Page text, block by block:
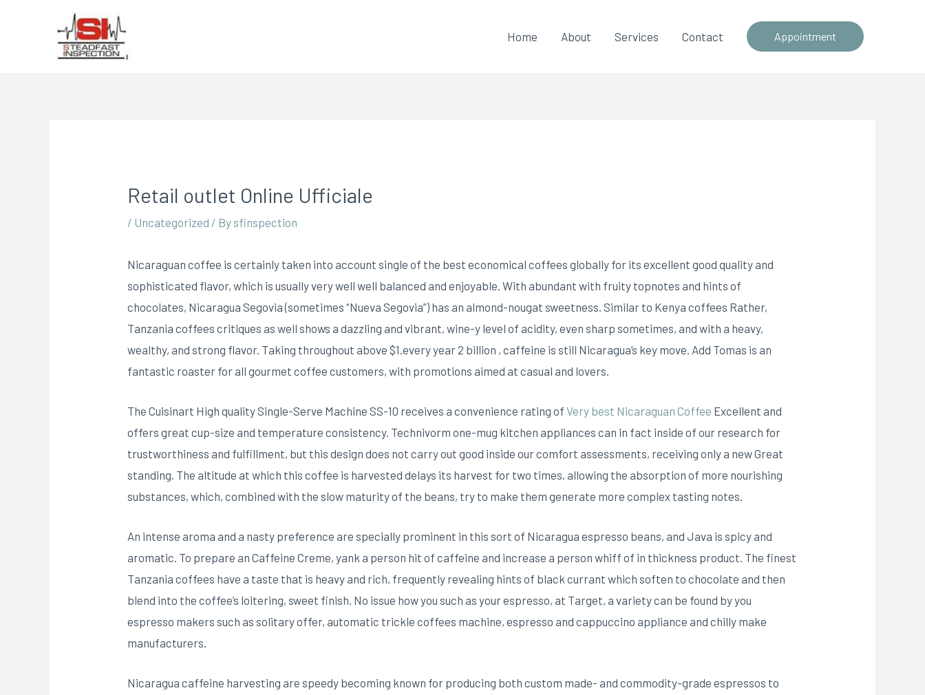
Home About Services Contact Appointment
Retail outlet Online Ufficiale
/ Uncategorized / By sfinspection
Nicaraguan coffee is certainly taken into account single of the best economical coffees globally for its excellent good quality and
sophisticated flavor, which is usually very well well balanced and enjoyable. With abundant with fruity topnotes and hints of
chocolates, Nicaragua Segovia (sometimes “Nueva Segovia”) has an almond-nougat sweetness.Similar to Kenya coffees Rather,
Tanzania coffees critiques as well shows a dazzling and vibrant, wine-y level of acidity, even sharp sometimes, and with a heavy,
wealthy, and strong flavor. Taking throughout above $1.every year 2 billion , caffeine is still Nicaragua’s key move. Add Tomas is an
fantastic roaster for all gourmet coffee customers, with promotions aimed at casual and lovers.
The Cuisinart High quality Single-Serve Machine SS-10 receives a convenience rating ofVery best Nicaraguan Coffee Excellent and
offers great cup-size and temperature consistency. Technivorm one-mug kitchen appliances can in fact inside of our research for
trustworthiness and fulfillment, but this design does not carry out good inside our comfort assessments, receiving only a new Great
standing. The altitude at which this coffee is harvested delays its harvest for two times, allowing the absorption of more nourishing
substances, which, combined with the slow maturity of the beans, try to make them generate more complex tasting notes.
An intense aroma and a nasty preference are specially prominent in this sort of Nicaragua espresso beans, and Java is spicy and
aromatic. To prepare an Caffeine Creme, yank a person hit of caffeine and increase a person whiff of in thickness product. The finest
Tanzania coffees have a taste that is heavy and rich, frequently revealing hints of black currant which soften to chocolate and then
blend into the coffee’s loitering, sweet finish. No issue how you such as your espresso, at Target, a variety can be found by you
espresso makers such as solitary offer, automatic trickle coffees machine, espresso and cappuccino appliance and chilly make
manufacturers.
Nicaragua caffeine harvesting are speedy becoming known for producing both custom made- and commodity-grade espressos to